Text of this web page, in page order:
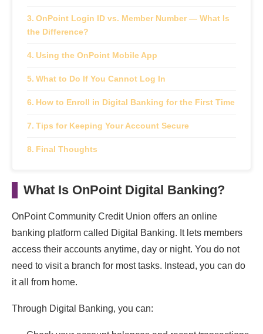
OnPoint Login ID vs. Member Number — What Is
the Difference?
Using the OnPoint Mobile App
What to Do If You Cannot Log In
How to Enroll in Digital Banking for the First Time
Tips for Keeping Your Account Secure
Final Thoughts
What Is OnPoint Digital Banking?
OnPoint Community Credit Union offers an online
banking platform called Digital Banking. It lets members
access their accounts anytime, day or night. You do not
need to visit a branch for most tasks. Instead, you can do
it all from home.
Through Digital Banking, you can: